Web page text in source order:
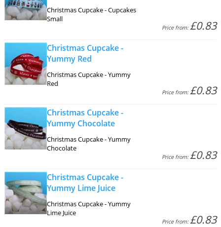
Christmas Cupcake - Cupcakes
Small
Price from:£0.83
Christmas Cupcake -
Yummy Red
Christmas Cupcake - Yummy
Red
Price from:£0.83
Christmas Cupcake -
Yummy Chocolate
Christmas Cupcake - Yummy
Chocolate
Price from:£0.83
Christmas Cupcake -
Yummy Lime Juice
Christmas Cupcake - Yummy
Lime Juice
Price from:£0.83